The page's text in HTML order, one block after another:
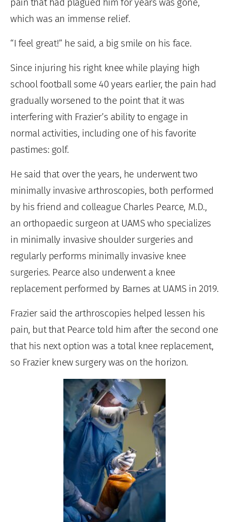
which was an immense relief.
“I feel great!” he said, a big smile on his face.
Since injuring his right knee while playing high
school football some 40 years earlier, the pain had
gradually worsened to the point that it was
interfering with Frazier’s ability to engage in
normal activities, including one of his favorite
pastimes: golf.
He said that over the years, he underwent two
minimally invasive arthroscopies, both performed
by his friend and colleague Charles Pearce, M.D.,
an orthopaedic surgeon at UAMS who specializes
in minimally invasive shoulder surgeries and
regularly performs minimally invasive knee
surgeries. Pearce also underwent a knee
replacement performed by Barnes at UAMS in 2019.
Frazier said the arthroscopies helped lessen his
pain, but that Pearce told him after the second one
that his next option was a total knee replacement,
so Frazier knew surgery was on the horizon.